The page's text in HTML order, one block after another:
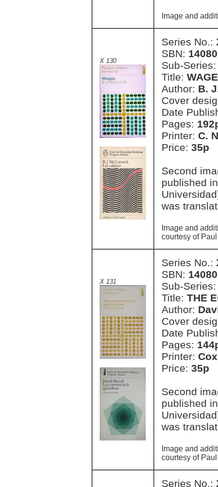
Image and
X 130
Series No.:
SBN:
Sub-
Title:
Author: B.
Cover
Date
Pages:
Printer: C.
Price: 35p
Second
published
was
Image and
courtesy of
X 131
Series No.:
SBN:
Sub-
Title: THE
Author:
Cover
Date
Pages:
Printer:
Price: 35p
Second
published
was
Image and
courtesy of
Series No.: